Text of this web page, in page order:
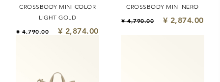
CROSSBODY MINI COLOR
LIGHT GOLD
¥ 4,790.00 ¥ 2,874.00
CROSSBODY MINI NERO
¥ 4,790.00 ¥ 2,874.00